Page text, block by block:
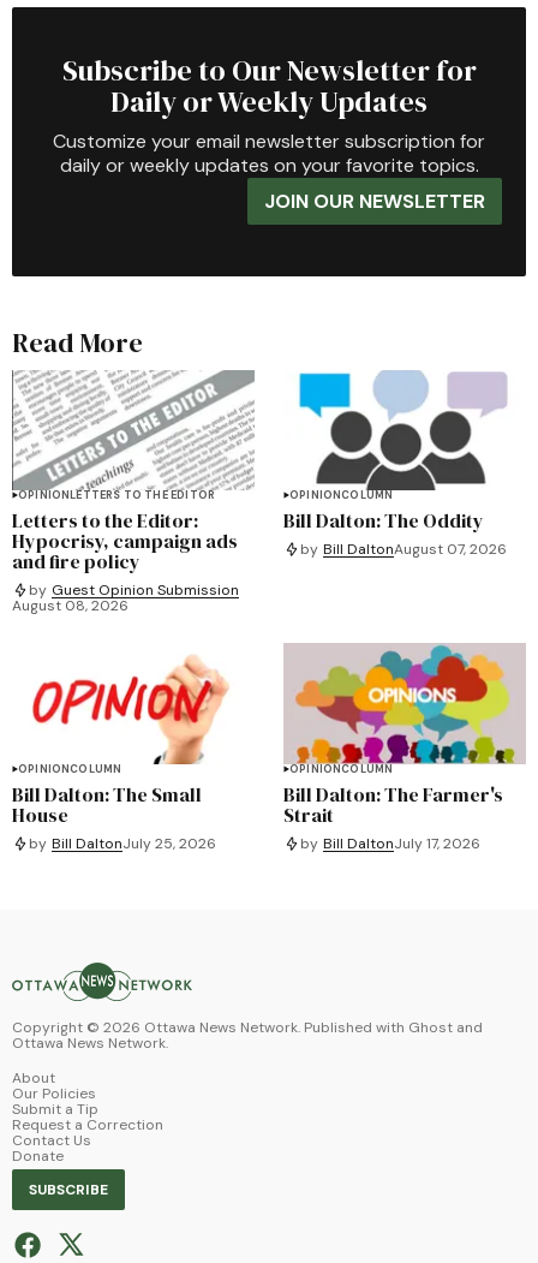
Subscribe to Our Newsletter for
Daily or Weekly Updates
Customize your email newsletter subscription for
daily or weekly updates on your favorite topics.
JOIN OUR NEWSLETTER
Read More
OPINIONLETTERS TO THE EDITOR
Letters to the Editor:
Hypocrisy, campaign ads
and fire policy
by Guest Opinion Submission
August 08, 2026
OPINIONCOLUMN
Bill Dalton: The Oddity
by Bill DaltonAugust 07, 2026
OPINIONCOLUMN
Bill Dalton: The Small
House
by Bill DaltonJuly 25, 2026
OPINIONCOLUMN
Bill Dalton: The Farmer's
Strait
by Bill DaltonJuly 17, 2026
Copyright © 2026 Ottawa News Network. Published with Ghost and
Ottawa News Network.
About
Our Policies
Submit a Tip
Request a Correction
Contact Us
Donate
SUBSCRIBE